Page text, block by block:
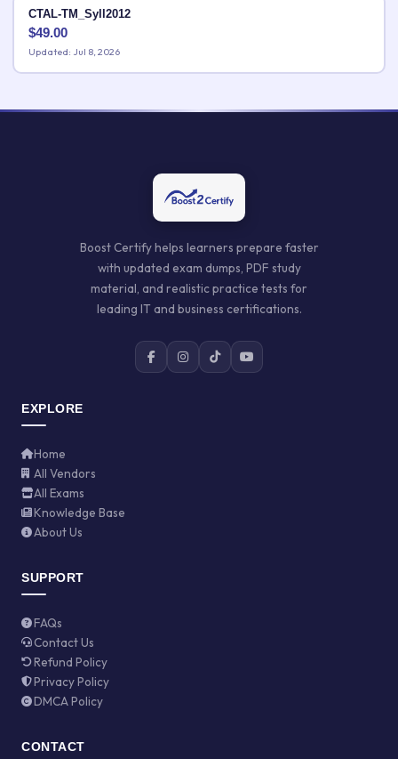
CTAL-TM_Syll2012
$49.00
Updated: Jul 8, 2026
Boost Certify helps learners prepare faster
with updated exam dumps, PDF study
material, and realistic practice tests for
leading IT and business certifications.
EXPLORE
Home
All Vendors
All Exams
Knowledge Base
About Us
SUPPORT
FAQs
Contact Us
Refund Policy
Privacy Policy
DMCA Policy
CONTACT